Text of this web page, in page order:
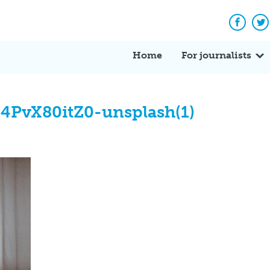
Home For journalists
unsplash(1)